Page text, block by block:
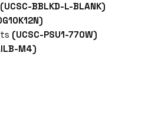
(UCSC-BBLKD-L-BLANK)
(UCSC-PSU1-770W)
M4)